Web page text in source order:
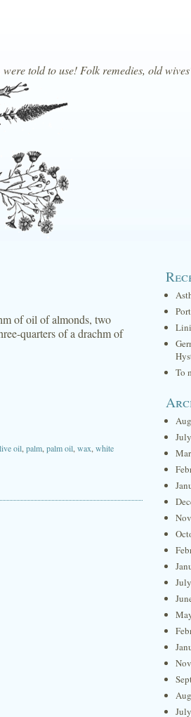
told to use! Folk remedies, old
of oil of almonds, two
quarters of a drachm of
oil palm palm oil wax white
To